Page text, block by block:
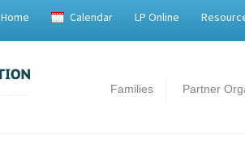
Home Calendar LP Online
Families Partner